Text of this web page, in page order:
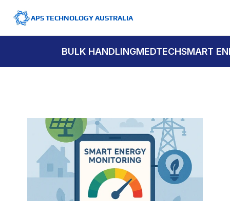
APS TECHNOLOGY AUSTRALIA
BULK HANDLINGMEDTECHSMART